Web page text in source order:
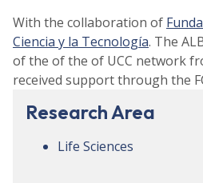
With the collaboration of
Ciencia y la Tecnología. The
of the of the of UCC network
received support through the
Research Area
Life Sciences